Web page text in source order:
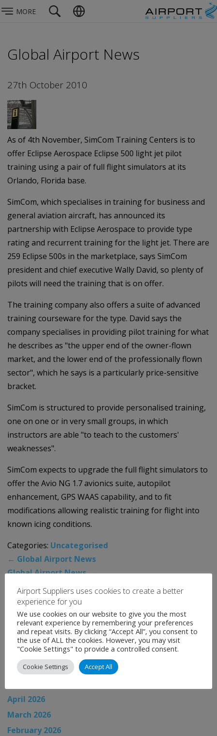
MORE
Global Airport News
27th October 2010
As of 4th November, SimCom Training Centers is to
offer Eclipse Aerospace Eclipse 500 light jet pilot
training using a pair of full flight simulators at its
Orlando, Florida base.
SimCom, which specialises in training for business and
general aviation aircraft, has announced its
partnership with Eclipse Aerospace to provide type
rating and recurrent training for the light jet. There are
259 Eclipse 500s in the marketplace, says SimCom
president and chief executive Wally David, so plenty of
pilots will need the training that is on offer.
The training company also offers a suite of advanced
training courseware for the type. David says the
company specialises in providing pilot training for what
he describes as "the upper end of the owner-flown
market, and the lower end of the professionally flown
sector", which he says is a particularly price-sensitive
bracket.
SimCom is structured to provide personalised training,
one on one or in very small groups, in which
instructors are able "to teach to the customers'
weaknesses".
SimCom expects to upgrade the full flight simulators to
offer the Avio NG 1.7 avionics suite, autopilot
enhancement, GPS WAAS capability, and to fit
modifications allowing realistic training for flight into
known icing conditions.
Categories: Uncategorised
← Global Airport News
Global Airport News→
News Archive
August 2026
July 2026
June 2026
April 2026
March 2026
February 2026
Airport Suppliers uses cookies to create a better
experience for you
We use cookies on our website to give you the most
relevant experience by remembering your preferences
and repeat visits. By clicking “Accept All”, you consent to
the use of ALL the cookies. However, you may visit
"Cookie Settings" to provide a controlled consent.
Cookie Settings Accept All